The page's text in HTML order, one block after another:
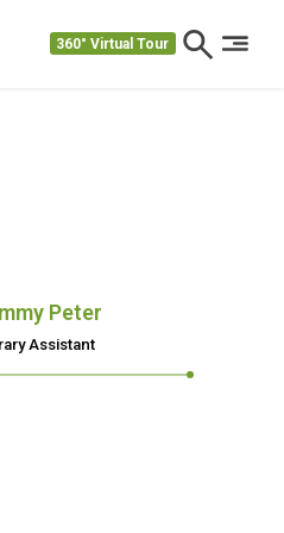
360° Virtual Tour
Peter
Assistant